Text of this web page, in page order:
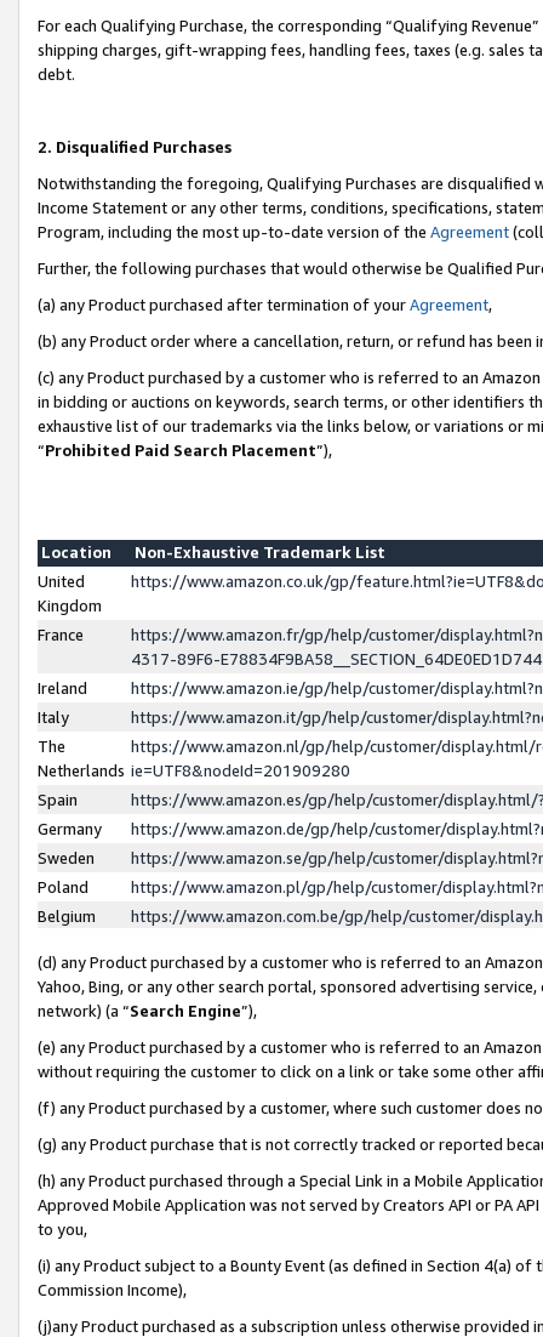
For each Qualifying Purchase, the corresponding “Qualifying
shipping charges, gift-wrapping fees, handling fees, taxes (e.g. sales
debt.
2. Disqualified Purchases
Notwithstanding the foregoing, Qualifying Purchases are disqualified
Income Statement or any other terms, conditions, specifications,
Program, including the most up-to-date version of the Agreement
Further, the following purchases that would otherwise be Qualified
(a) any Product purchased after termination of yourAgreement,
(b) any Product order where a cancellation, return, or refund has been
(c) any Product purchased by a customer who is referred to an
in bidding or auctions on keywords, search terms, or other identifiers
exhaustive list of our trademarks via the links below, or variations or
“Prohibited Paid Search Placement”),
Location
Non-Exhaustive Trademark List
United
Kingdom
https://www.amazon.co.uk/gp/
France
https://www.amazon.fr/gp/help/customer/
4317-89F6-
Ireland
https://www.amazon.ie/gp/help/customer/
Italy
https://www.amazon.it/gp/help/customer/
The
Netherlands
https://www.amazon.nl/gp/help/customer/display.html/
ie=UTF8&nodeId=201909280
Spain
https://www.amazon.es/gp/help/customer/
Germany
https://www.amazon.de/gp/help/customer/
Sweden
https://www.amazon.se/gp/help/customer/
Poland
https://www.amazon.pl/gp/help/customer/
Belgium
https://www.amazon.com.be/gp/help/customer/
(d) any Product purchased by a customer who is referred to an
Yahoo, Bing, or any other search portal, sponsored advertising
network) (a “Search Engine”),
(e) any Product purchased by a customer who is referred to an
without requiring the customer to click on a link or take some other
(f) any Product purchased by a customer, where such customer does
(g) any Product purchase that is not correctly tracked or reported
(h) any Product purchased through a Special Link in a Mobile
Approved Mobile Application was not served by Creators API or PA
to you,
(i) any Product subject to a Bounty Event (as defined in Section 4(a)
Commission Income),
(j)any Product purchased as a subscription unless otherwise provided